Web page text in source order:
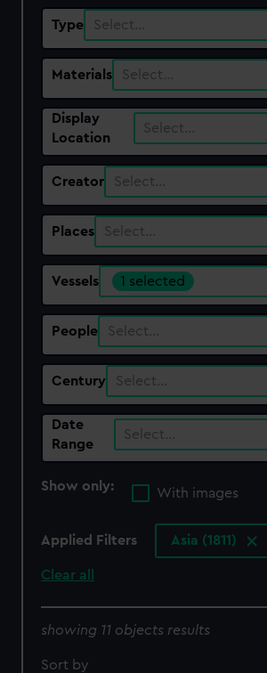
Type Select…
Materials Select…
Display
Location
Select…
Creator Select…
Places Select…
Vessels 1 selected
People Select…
Century Select…
Date
Range
Select…
Show only:
With images
Applied Filters Asia (1811)
Clear all
showing 11 objects results
Sort by